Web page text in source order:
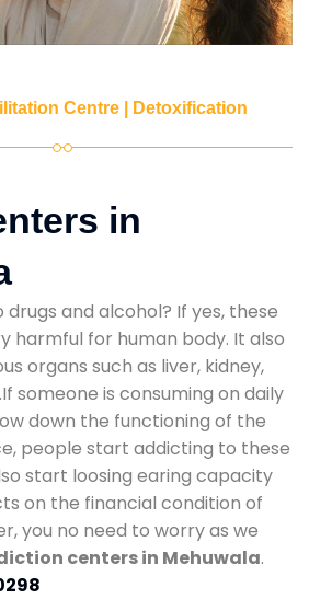
Centre | Detoxification
in
and alcohol? If yes, these
harmful for human body. It also
organs such as liver, kidney,
someone is consuming on daily
down the functioning of the
people start addicting to these
start loosing earing capacity
on the financial condition of
you no need to worry as we
centers in Mehuwala.